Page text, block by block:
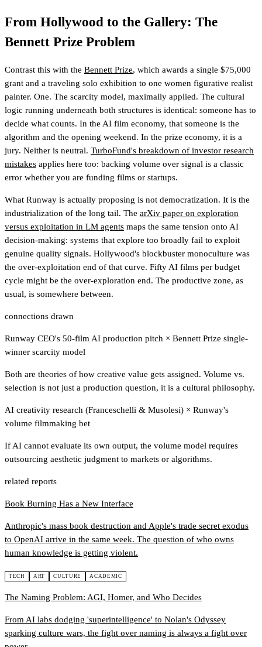
From Hollywood to the Gallery: The
Bennett Prize Problem
Contrast this with the Bennett Prize, which awards a single $75,000
grant and a traveling solo exhibition to one women figurative realist
painter. One. The scarcity model, maximally applied. The cultural
logic running underneath both structures is identical: someone has to
decide what counts. In the AI film economy, that someone is the
algorithm and the opening weekend. In the prize economy, it is a
jury. Neither is neutral. TurboFund's breakdown of investor research
mistakes applies here too: backing volume over signal is a classic
error whether you are funding films or startups.
What Runway is actually proposing is not democratization. It is the
industrialization of the long tail. The arXiv paper on exploration
versus exploitation in LM agents maps the same tension onto AI
decision-making: systems that explore too broadly fail to exploit
genuine quality signals. Hollywood's blockbuster monoculture was
the over-exploitation end of that curve. Fifty AI films per budget
cycle might be the over-exploration end. The productive zone, as
usual, is somewhere between.
connections drawn
Runway CEO's 50-film AI production pitch × Bennett Prize single-
winner scarcity model
Both are theories of how creative value gets assigned. Volume vs.
selection is not just a production question, it is a cultural philosophy.
AI creativity research (Franceschelli & Musolesi) × Runway's
volume filmmaking bet
If AI cannot evaluate its own output, the volume model requires
outsourcing aesthetic judgment to markets or algorithms.
related reports
Book Burning Has a New Interface
Anthropic's mass book destruction and Apple's trade secret exodus
to OpenAI arrive in the same week. The question of who owns
human knowledge is getting violent.
TECH ART CULTURE ACADEMIC
The Naming Problem: AGI, Homer, and Who Decides
From AI labs dodging 'superintelligence' to Nolan's Odyssey
sparking culture wars, the fight over naming is always a fight over